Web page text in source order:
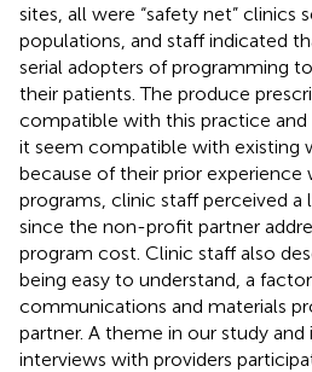
sites, all were “safety net”
populations, and staff indicated
serial adopters of programming
their patients. The produce
compatible with this practice
it seem compatible with existing
because of their prior
programs, clinic staff perceived a
since the non-profit partner
program cost. Clinic staff also
being easy to understand, a
communications and materials
partner. A theme in our study and
interviews with providers